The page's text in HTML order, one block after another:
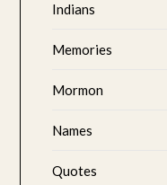
Indians
Memories
Mormon
Names
Quotes